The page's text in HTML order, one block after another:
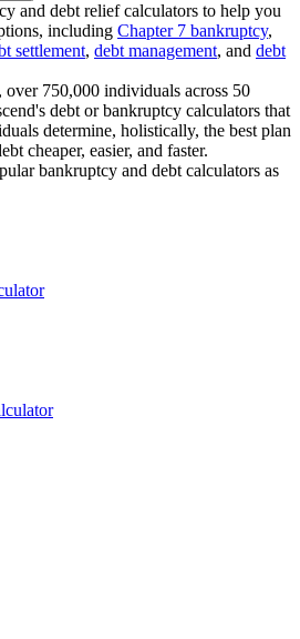
and debt relief calculators to help you
including Chapter 7 bankruptcy,
settlement, debt management, and debt
750,000 individuals across 50
debt or bankruptcy calculators that
determine, holistically, the best plan
cheaper, easier, and faster.
bankruptcy and debt calculators as